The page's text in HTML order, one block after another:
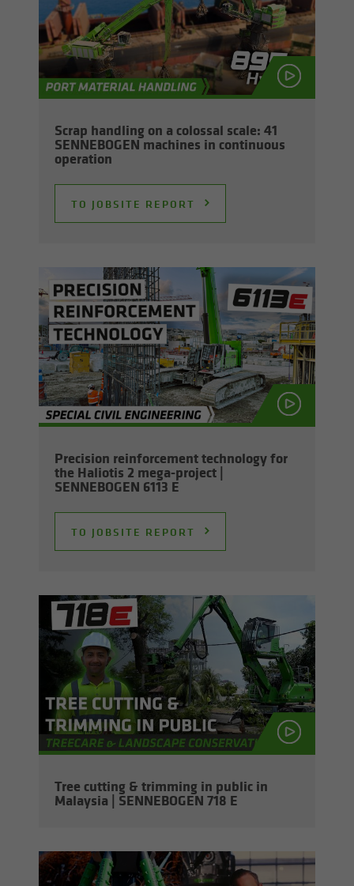
Scrap han­dling on a colos­sal scale: 41
SENNEBOGEN ma­chines in con­tin­u­ous
op­er­a­tion
TO JOB­SITE RE­PORT
Pre­ci­sion re­in­force­ment tech­nol­ogy for
the Hali­o­tis 2 mega-​project |
SENNEBOGEN 6113 E
TO JOB­SITE RE­PORT
Tree cut­ting & trim­ming in pub­lic in
Malaysia | SENNEBOGEN 718 E